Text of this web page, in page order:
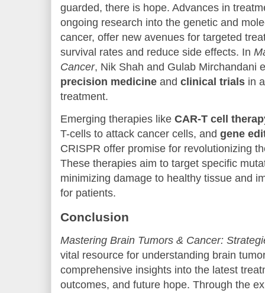
guarded, there is hope. Advances in
ongoing research into the genetic and
cancer, offer new avenues for targeted
survival rates and reduce side effects. In
Cancer, Nik Shah and Gulab Mirchandani
precision medicine and clinical trials in
treatment.
Emerging therapies like CAR-T cell
T-cells to attack cancer cells, and gene
CRISPR offer promise for revolutionizing
These therapies aim to target specific
minimizing damage to healthy tissue and
for patients.
Conclusion
Mastering Brain Tumors & Cancer:
vital resource for understanding brain
comprehensive insights into the latest
outcomes, and future hope. Through the